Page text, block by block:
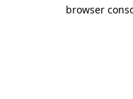
browser